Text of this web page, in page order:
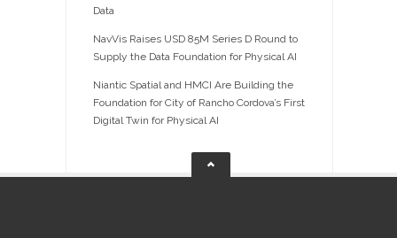
Data
NavVis Raises USD 85M Series D Round to
Supply the Data Foundation for Physical AI
Niantic Spatial and HMCI Are Building the
Foundation for City of Rancho Cordova’s First
Digital Twin for Physical AI